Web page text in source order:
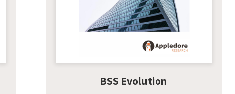
BSS Evolution